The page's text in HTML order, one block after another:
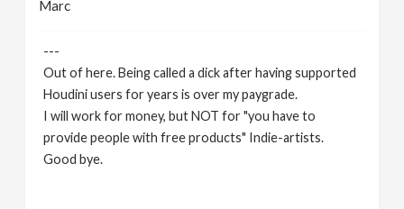
Marc
---
Out of here. Being called a dick after having supported
Houdini users for years is over my paygrade.
I will work for money, but NOT for "you have to
provide people with free products" Indie-artists.
Good bye.